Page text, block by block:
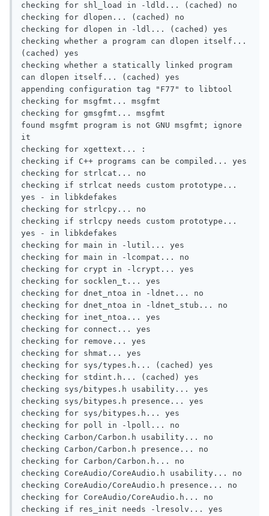
checking for shl_load in -ldld... (cached) no
checking for dlopen... (cached) no
checking for dlopen in -ldl... (cached) yes
checking whether a program can dlopen itself...
(cached) yes
checking whether a statically linked program
can dlopen itself... (cached) yes
appending configuration tag "F77" to libtool
checking for msgfmt... msgfmt
checking for gmsgfmt... msgfmt
found msgfmt program is not GNU msgfmt; ignore
it
checking for xgettext... :
checking if C++ programs can be compiled... yes
checking for strlcat... no
checking if strlcat needs custom prototype...
yes - in libkdefakes
checking for strlcpy... no
checking if strlcpy needs custom prototype...
yes - in libkdefakes
checking for main in -lutil... yes
checking for main in -lcompat... no
checking for crypt in -lcrypt... yes
checking for socklen_t... yes
checking for dnet_ntoa in -ldnet... no
checking for dnet_ntoa in -ldnet_stub... no
checking for inet_ntoa... yes
checking for connect... yes
checking for remove... yes
checking for shmat... yes
checking for sys/types.h... (cached) yes
checking for stdint.h... (cached) yes
checking sys/bitypes.h usability... yes
checking sys/bitypes.h presence... yes
checking for sys/bitypes.h... yes
checking for poll in -lpoll... no
checking Carbon/Carbon.h usability... no
checking Carbon/Carbon.h presence... no
checking for Carbon/Carbon.h... no
checking CoreAudio/CoreAudio.h usability... no
checking CoreAudio/CoreAudio.h presence... no
checking for CoreAudio/CoreAudio.h... no
checking if res_init needs -lresolv... yes